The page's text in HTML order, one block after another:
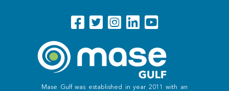
Mase Gulf was established in year 2011 with an